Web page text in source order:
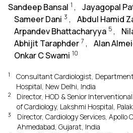
Sandeep Bansal 1 , Jayagopal
Sameer Dani 3 , Abdul Hamid
Arpandev Bhattacharyya 5 ,
Abhijit Taraphder 7 , Alan
Onkar C Swami 10
1
Consultant Cardiologist,
Hospital, New Delhi, India
2
Director, HOD & Senior
of Cardiology, Lakshmi Hospital,
3
Director, Cardiology Services, Apollo
Ahmedabad, Gujarat, India